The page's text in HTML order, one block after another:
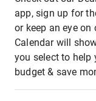
app, sign up for
or keep an eye
Calendar will
you select to
budget & save